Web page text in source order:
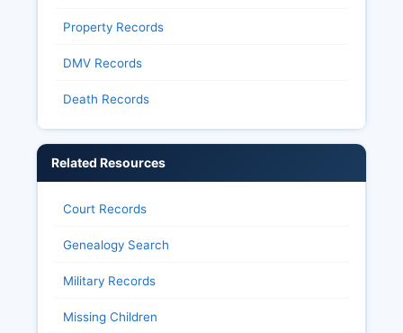
Property Records
DMV Records
Death Records
Related Resources
Court Records
Genealogy Search
Military Records
Missing Children